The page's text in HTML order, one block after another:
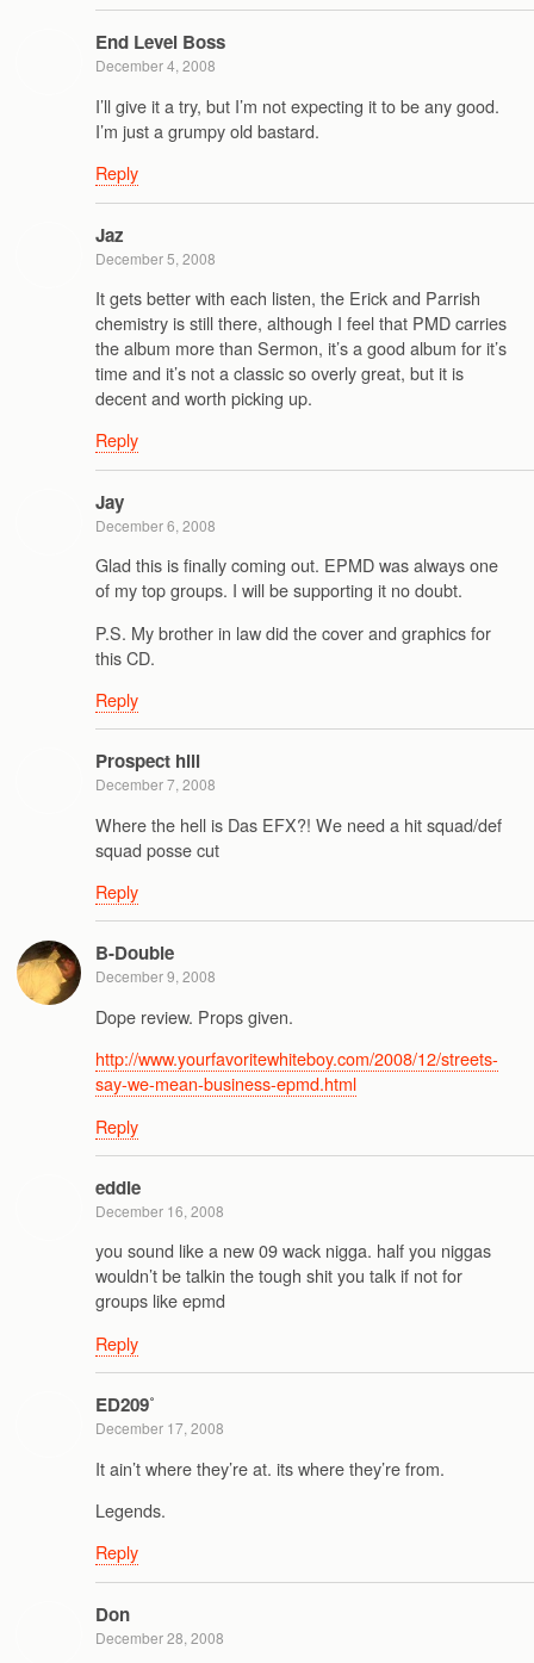
End Level Boss
December 4, 2008
I’ll give it a try, but I’m not expecting it to be any good.
I’m just a grumpy old bastard.
Reply
Jaz
December 5, 2008
It gets better with each listen, the Erick and Parrish
chemistry is still there, although I feel that PMD carries
the album more than Sermon, it’s a good album for it’s
time and it’s not a classic so overly great, but it is
decent and worth picking up.
Reply
Jay
December 6, 2008
Glad this is finally coming out. EPMD was always one
of my top groups. I will be supporting it no doubt.
P.S. My brother in law did the cover and graphics for
this CD.
Reply
Prospect hill
December 7, 2008
Where the hell is Das EFX?! We need a hit squad/def
squad posse cut
Reply
B-Double
December 9, 2008
Dope review. Props given.
http://www.yourfavoritewhiteboy.com/2008/12/streets-
say-we-mean-business-epmd.html
Reply
eddie
December 16, 2008
you sound like a new 09 wack nigga. half you niggas
wouldn’t be talkin the tough shit you talk if not for
groups like epmd
Reply
ED209˚
December 17, 2008
It ain’t where they’re at. its where they’re from.
Legends.
Reply
Don
December 28, 2008